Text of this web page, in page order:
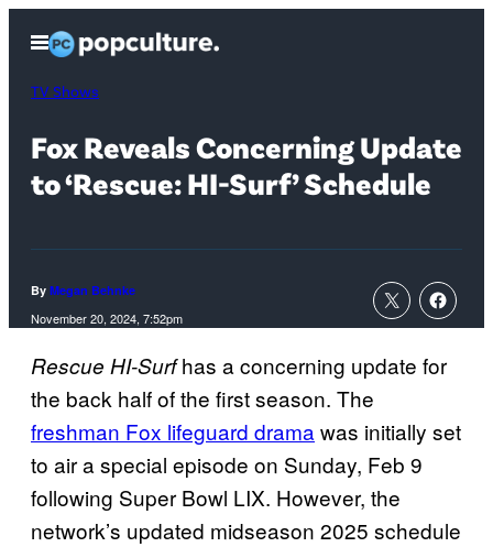
content
Open
Menu
TV Shows
Fox Reveals Concerning Update
to ‘Rescue: HI-Surf’ Schedule
By Megan Behnke
November 20, 2024, 7:52pm
Rescue HI-Surfhas a concerning update for
the back half of the first season. The
freshman Fox lifeguard dramawas initially set
to air a special episode on Sunday, Feb 9
following Super Bowl LIX. However, the
network’s updated midseason 2025 schedule